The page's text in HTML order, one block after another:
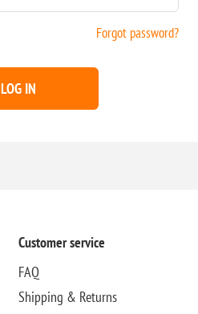
Forgot password?
LOG IN
Customer service
FAQ
Shipping & Returns